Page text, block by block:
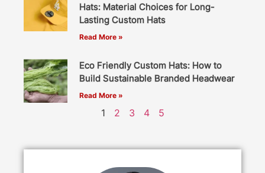
Hats: Material Choices for Long-
Lasting Custom Hats
Read More »
Eco Friendly Custom Hats: How to
Build Sustainable Branded Headwear
Read More »
1 2 3 4 5